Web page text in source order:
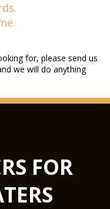
for, please send us
we will do anything
FOR